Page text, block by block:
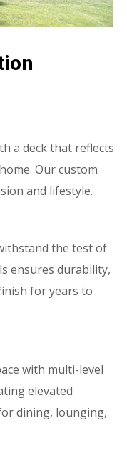
a deck that reflects
Our custom
and lifestyle.
the test of
ensures durability,
for years to
with multi-level
elevated
dining, lounging,